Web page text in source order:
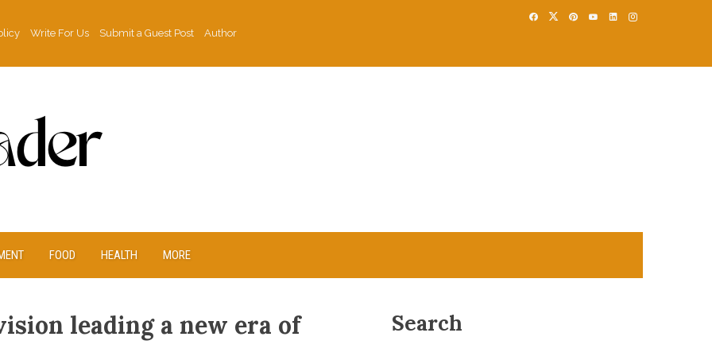
Write For Us Submit a Guest Post
Author
FOOD HEALTH MORE
leading a new era of
Search